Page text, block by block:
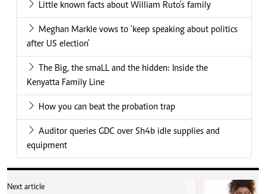
Little known facts about William Ruto's family
Meghan Markle vows to 'keep speaking about politics
after US election'
The Big, the smaLL and the hidden: Inside the
Kenyatta Family Line
How you can beat the probation trap
Auditor queries GDC over Sh4b idle supplies and
equipment
Next article